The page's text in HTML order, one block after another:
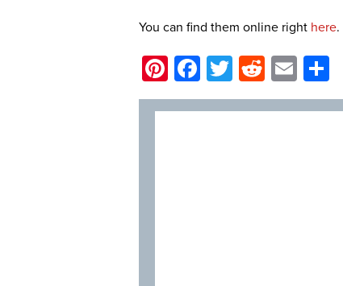
You can find them online right here.
Pinterest
Facebook
Twitter
Reddit
Email